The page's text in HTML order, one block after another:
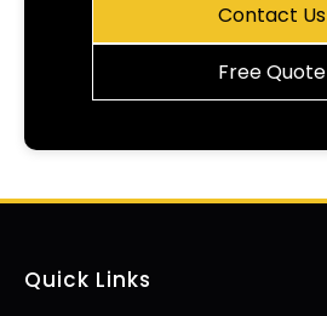
Contact Us
Free Quote
Quick Links